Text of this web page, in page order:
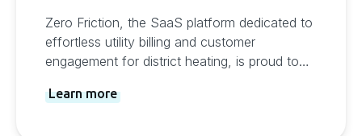
Zero Friction, the SaaS platform dedicated to
effortless utility billing and customer
engagement for district heating, is proud to
Learn more